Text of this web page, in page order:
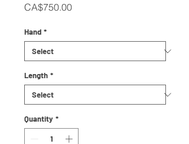
CA$750.00Price
Hand *
Length *
Quantity *